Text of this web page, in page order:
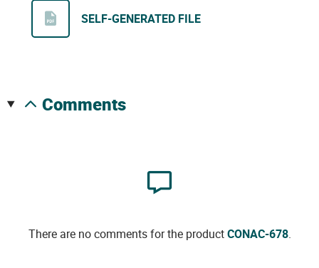
SELF-GENERATED FILE
comments
There are no comments for the productCONAC-678.